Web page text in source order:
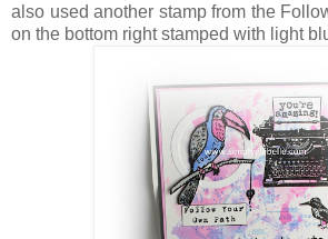
also used another stamp from the
on the bottom right stamped with light